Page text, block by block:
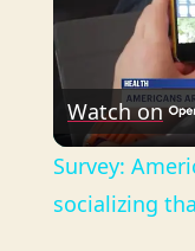
Watch on
Survey:
socializing